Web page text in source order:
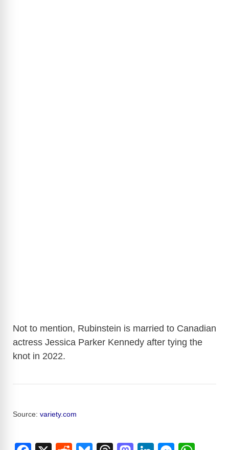
Not to mention, Rubinstein is married to Canadian
actress Jessica Parker Kennedy after tying the
knot in 2022.
Source: variety.com